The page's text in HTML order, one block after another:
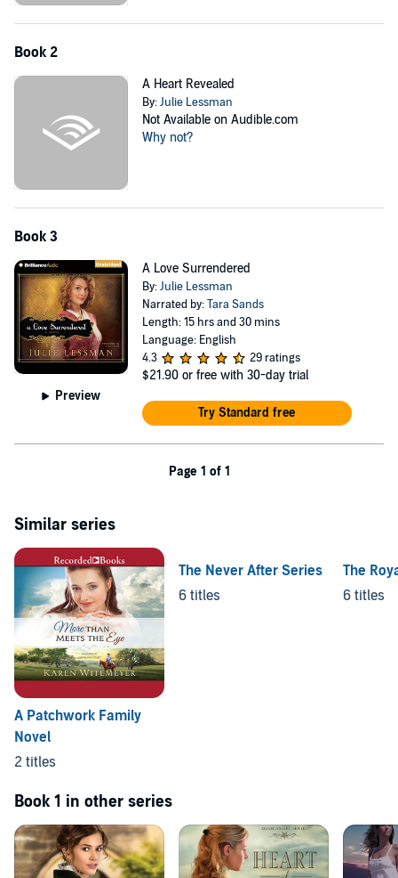
Book 2
A Heart Revealed
By:Julie Lessman
Not Available on Audible.com
Why not?
Book 3
Preview
A Love Surrendered
By:Julie Lessman
Narrated by:Tara Sands
Length: 15 hrs and 30 mins
Language: English
4.3
29 ratings
$21.90 or free with 30-day trial
Try Standard free
Page 1 of 1
Similar series
A Patchwork Family
Novel
2 titles
The Never After Series
6 titles
The
6 titles
Book 1 in other series